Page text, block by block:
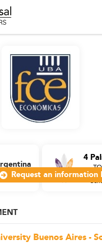
Buenos Aires -
America
4
Request an information